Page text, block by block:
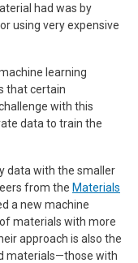
had was by
using very expensive
learning
that certain
with this
data to train the
data with the smaller
from the Materials
a new machine
materials with more
approach is also the
materials—those with